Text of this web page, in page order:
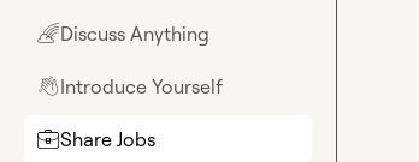
🌈Discuss Anything
👋Introduce Yourself
💼Share Jobs